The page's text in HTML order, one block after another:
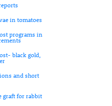
in tomatoes
programs in
black gold,
and short
graft for rabbit